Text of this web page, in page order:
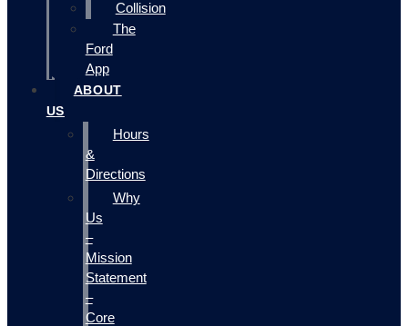
Collision
The
Ford
App
ABOUT
US
Hours
&
Directions
Why
Us
–
Mission
Statement
–
Core